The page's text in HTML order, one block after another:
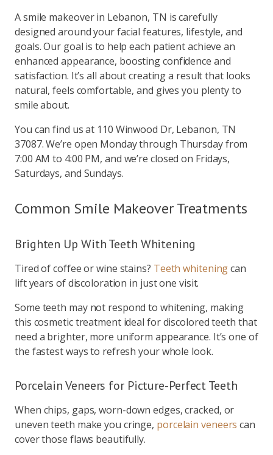
A smile makeover in Lebanon, TN is carefully
designed around your facial features, lifestyle, and
goals. Our goal is to help each patient achieve an
enhanced appearance, boosting confidence and
satisfaction. It’s all about creating a result that looks
natural, feels comfortable, and gives you plenty to
smile about.
You can find us at 110 Winwood Dr, Lebanon, TN
37087. We’re open Monday through Thursday from
7:00 AM to 4:00 PM, and we’re closed on Fridays,
Saturdays, and Sundays.
Common Smile Makeover Treatments
Brighten Up With Teeth Whitening
Tired of coffee or wine stains? Teeth whiteningcan
lift years of discoloration in just one visit.
Some teeth may not respond to whitening, making
this cosmetic treatment ideal for discolored teeth that
need a brighter, more uniform appearance. It’s one of
the fastest ways to refresh your whole look.
Porcelain Veneers for Picture-Perfect Teeth
When chips, gaps, worn-down edges, cracked, or
uneven teeth make you cringe, porcelain veneers can
cover those flaws beautifully.